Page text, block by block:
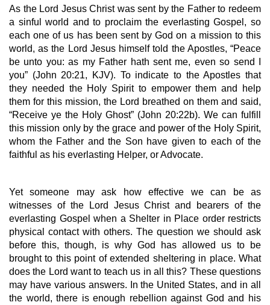
As the Lord Jesus Christ was sent by the Father to redeem
a sinful world and to proclaim the everlasting Gospel, so
each one of us has been sent by God on a mission to this
world, as the Lord Jesus himself told the Apostles, “Peace
be unto you: as my Father hath sent me, even so send I
you” (John 20:21, KJV). To indicate to the Apostles that
they needed the Holy Spirit to empower them and help
them for this mission, the Lord breathed on them and said,
“Receive ye the Holy Ghost” (John 20:22b). We can fulfill
this mission only by the grace and power of the Holy Spirit,
whom the Father and the Son have given to each of the
faithful as his everlasting Helper, or Advocate.
Yet someone may ask how effective we can be as
witnesses of the Lord Jesus Christ and bearers of the
everlasting Gospel when a Shelter in Place order restricts
physical contact with others. The question we should ask
before this, though, is why God has allowed us to be
brought to this point of extended sheltering in place. What
does the Lord want to teach us in all this? These questions
may have various answers. In the United States, and in all
the world, there is enough rebellion against God and his